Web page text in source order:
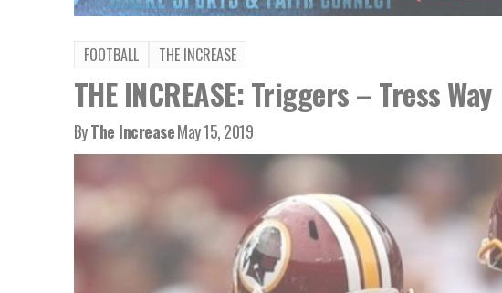
FOOTBALL THE INCREASE
THE INCREASE: Triggers – Tress Way
ByThe IncreaseMay 15, 2019